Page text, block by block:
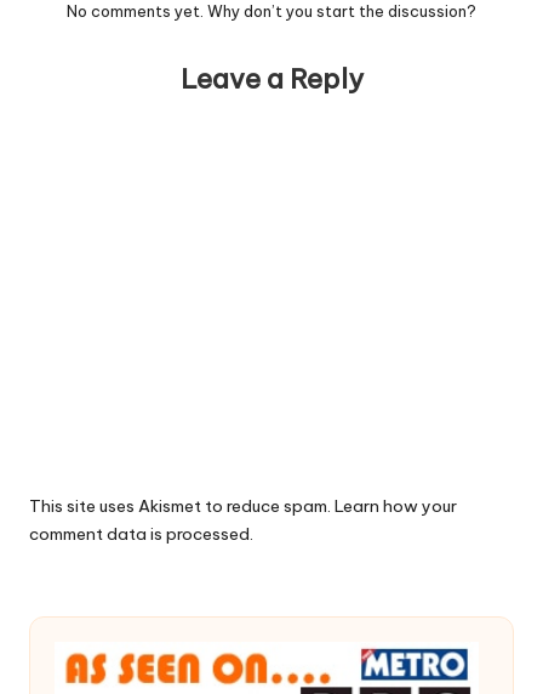
No comments yet. Why don’t you start the discussion?
Leave a Reply
This site uses Akismet to reduce spam. Learn how your
comment data is processed.